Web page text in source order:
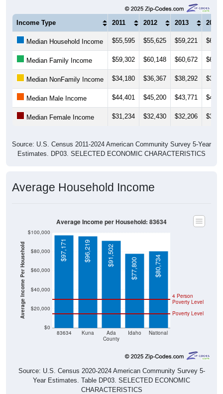
Income Type 2011 2012 2013 2014
Median Household Income $55,595 $55,625 $59,221
Median Family Income $59,302 $60,148 $60,672
Median NonFamily Income $34,180 $36,367 $38,292
Median Male Income $44,401 $45,200 $43,771
Median Female Income $31,234 $32,430 $32,206
Source: U.S. Census 2011-2024 American Community Survey 5-Year
Estimates. DP03. SELECTED ECONOMIC CHARACTERISTICS
Average Household Income
Average Income Per Household
$0
$20,000
$40,000
$60,000
$80,000
$100,000
83634 Kuna
Ada
County
Idaho National
Poverty Level
4 Person
Poverty Level
$97,171 $96,219 $91,502
$77,800 $80,734
Average Income per Household: 83634
Source: U.S. Census 2020-2024 American Community Survey 5-
Year Estimates. Table DP03. SELECTED ECONOMIC
CHARACTERISTICS